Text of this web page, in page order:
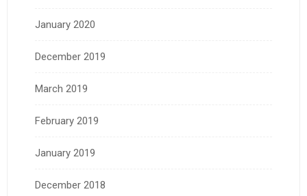
January 2020
December 2019
March 2019
February 2019
January 2019
December 2018